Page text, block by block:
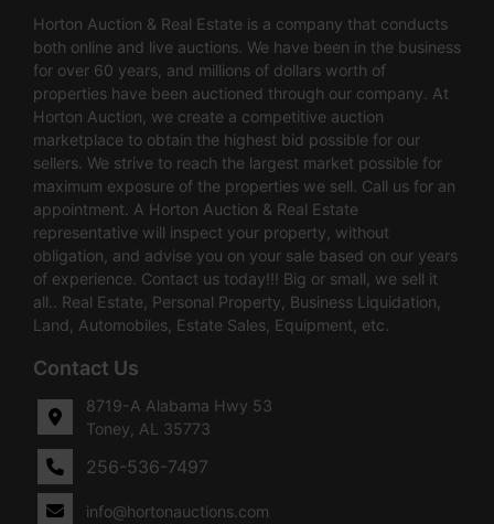
Horton Auction & Real Estate is a company that conducts
both online and live auctions. We have been in the business
for over 60 years, and millions of dollars worth of
properties have been auctioned through our company. At
Horton Auction, we create a competitive auction
marketplace to obtain the highest bid possible for our
sellers. We strive to reach the largest market possible for
maximum exposure of the properties we sell. Call us for an
appointment. A Horton Auction & Real Estate
representative will inspect your property, without
obligation, and advise you on your sale based on our years
of experience. Contact us today!!! Big or small, we sell it
all.. Real Estate, Personal Property, Business Liquidation,
Land, Automobiles, Estate Sales, Equipment, etc.
Contact Us
8719-A Alabama Hwy 53
Toney, AL 35773
256-536-7497
info@hortonauctions.com